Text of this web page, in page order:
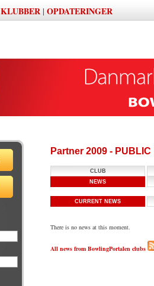
KLUBBER | OPDATERINGER
Partner 2009 - PUBLIC
CLUB
NEWS
CURRENT NEWS
There is no news at this moment.
All news from BowlingPortalen clubs